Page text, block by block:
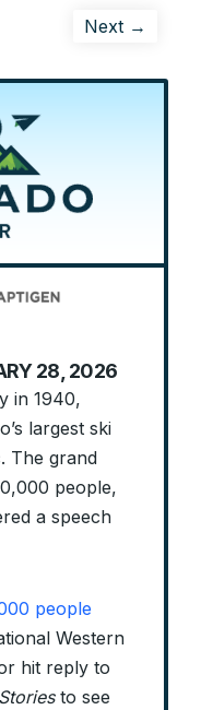
Next →
28, 2026
in 1940,
largest ski
The grand
people,
a speech
people
Western
hit reply to
to see